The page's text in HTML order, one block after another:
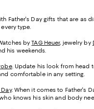
Father's Day gifts that are
type.
byTAG Heuer, jewelry by
his weekends.
. Update his look from head
comfortable in any setting.
. When it comes to Father's
knows his skin and body